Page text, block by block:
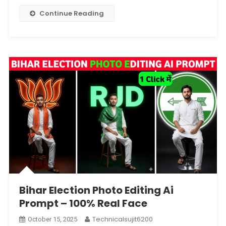
–
Continue Reading
Bihar Election Photo Editing Ai
Prompt – 100% Real Face
October 15, 2025
Technicalsujit6200